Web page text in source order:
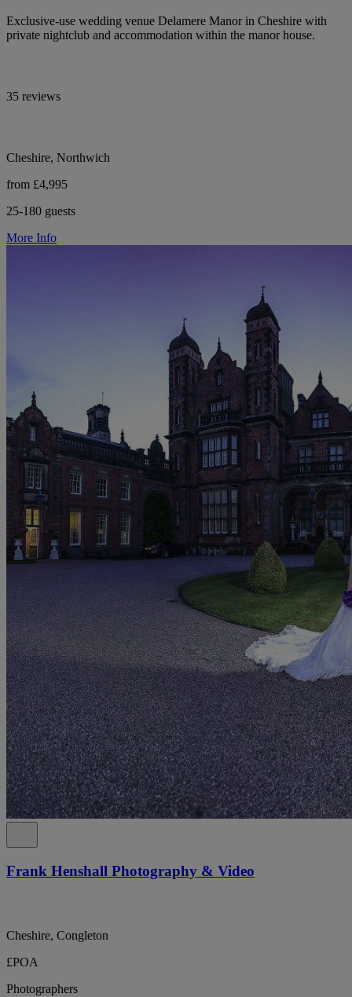
Exclusive-use wedding venue Delamere Manor in Cheshire with
private nightclub and accommodation within the manor house.
35 reviews
Cheshire, Northwich
from £4,995
25-180 guests
More Info
Frank Henshall Photography & Video
Cheshire, Congleton
£POA
Photographers